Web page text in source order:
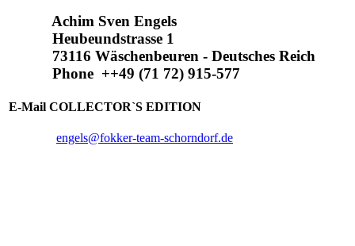
Achim Sven Engels
Heubeundstrasse 1
73116 Wäschenbeuren - Deutsches Reich
Phone ++49 (71 72) 915-577
E-Mail COLLECTOR`S EDITION
engels@fokker-team-schorndorf.de